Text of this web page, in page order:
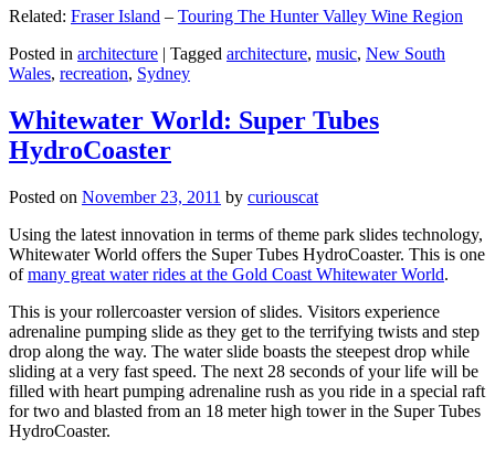
Related: Fraser Island – Touring The Hunter Valley Wine Region
Posted in architecture | Tagged architecture, music, New South
Wales, recreation, Sydney
Whitewater World: Super Tubes
HydroCoaster
Posted on November 23, 2011 by curiouscat
Using the latest innovation in terms of theme park slides technology,
Whitewater World offers the Super Tubes HydroCoaster. This is one
ofmany great water rides at the Gold Coast Whitewater World.
This is your rollercoaster version of slides. Visitors experience
adrenaline pumping slide as they get to the terrifying twists and step
drop along the way. The water slide boasts the steepest drop while
sliding at a very fast speed. The next 28 seconds of your life will be
filled with heart pumping adrenaline rush as you ride in a special raft
for two and blasted from an 18 meter high tower in the Super Tubes
HydroCoaster.